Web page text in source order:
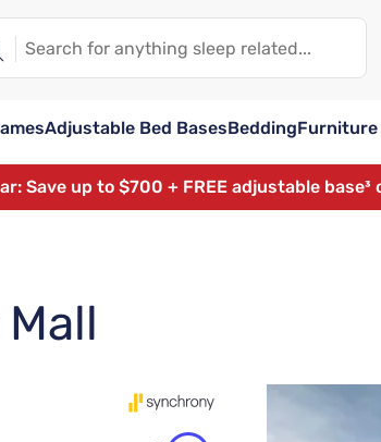
Adjustable Bed BasesBeddingFurniture
Save up to $700 + FREE adjustable